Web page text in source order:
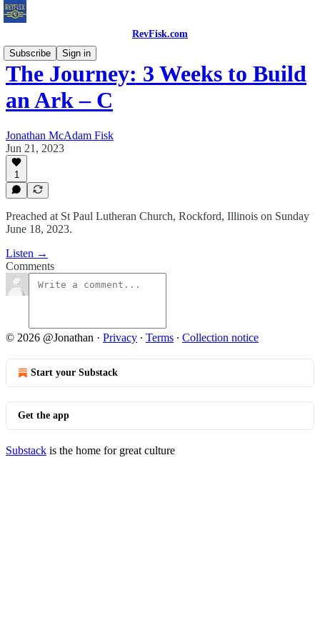
RevFisk.com
Subscribe
Sign in
The Journey: 3 Weeks to Build
an Ark – C
Jonathan McAdam Fisk
Jun 21, 2023
1
Preached at St Paul Lutheran Church, Rockford, Illinois on Sunday
June 18, 2023.
Listen →
Comments
© 2026 @Jonathan · Privacy ∙ Terms ∙ Collection notice
Start your Substack
Get the app
Substack is the home for great culture